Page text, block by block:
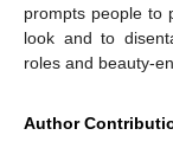
prompts people to
look and to
roles and beauty-
Author